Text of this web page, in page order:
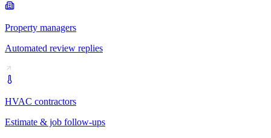
Property managers
Automated review replies
HVAC contractors
Estimate & job follow-ups